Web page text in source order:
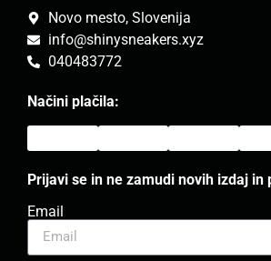
Novo mesto, Slovenija
info@shinysneakers.xyz
040483772
Načini plačila:
Prijavi se in ne zamudi novih izdaj in
Email